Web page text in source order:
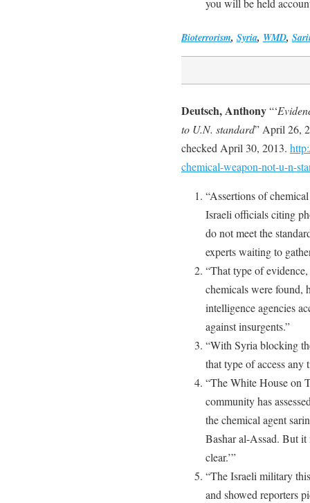
you will be held
Bioterrorism, Syria, WMD,
Deutsch, Anthony“‘
to U.N. standard” April 26,
checked April 30, 2013.
chemical-weapon-not-u-n-
“Assertions of
Israeli officials citing
do not meet the
experts waiting to
“That type of
chemicals were found,
intelligence agencies
against insurgents.”
“With Syria blocking
that type of access any
“The White House on
community has
the chemical agent
Bashar al-Assad. But it
clear.’”
“The Israeli military
and showed reporters